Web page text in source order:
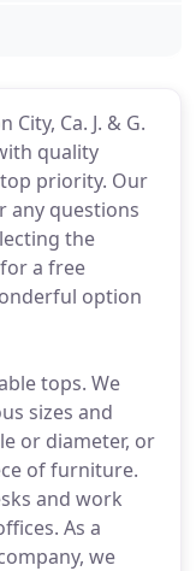
Ca. J. & G.
quality
priority. Our
any questions
the
a free
option
tops. We
sizes and
or diameter, or
of furniture.
and work
As a
we